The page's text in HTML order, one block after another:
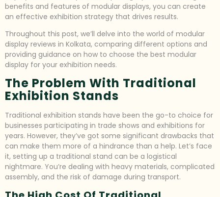
benefits and features of modular displays, you can create
an effective exhibition strategy that drives results.
Throughout this post, we’ll delve into the world of modular
display reviews in Kolkata, comparing different options and
providing guidance on how to choose the best modular
display for your exhibition needs.
The Problem With Traditional
Exhibition Stands
Traditional exhibition stands have been the go-to choice for
businesses participating in trade shows and exhibitions for
years. However, they’ve got some significant drawbacks that
can make them more of a hindrance than a help. Let’s face
it, setting up a traditional stand can be a logistical
nightmare. You’re dealing with heavy materials, complicated
assembly, and the risk of damage during transport.